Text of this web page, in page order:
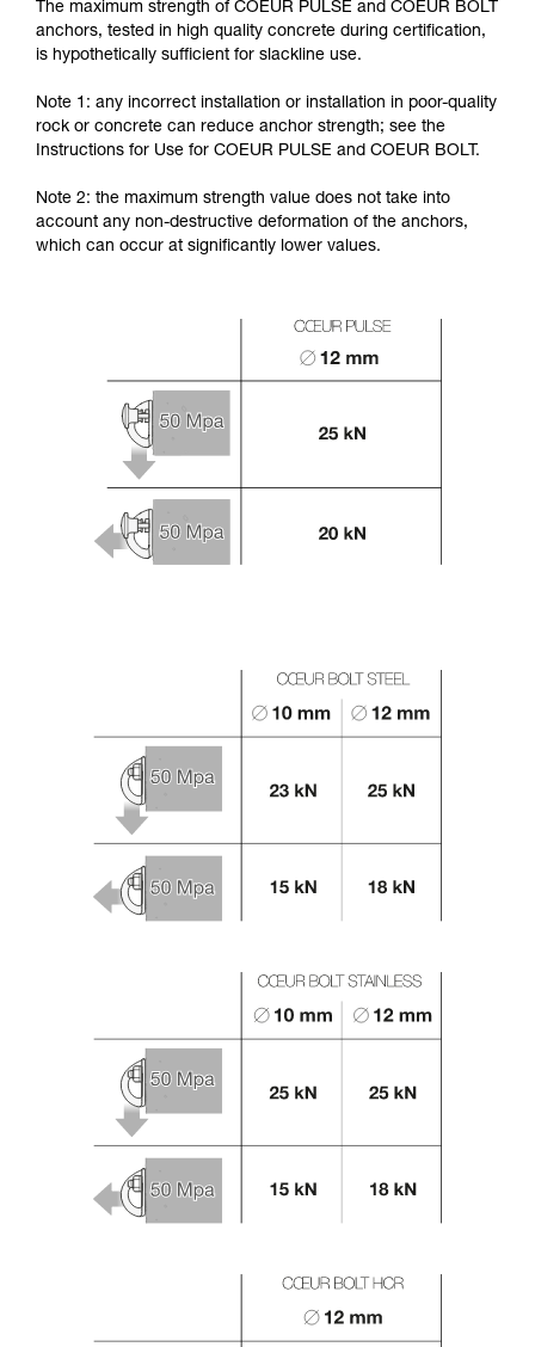
The maximum strength of COEUR PULSE and COEUR BOLT
anchors, tested in high quality concrete during certification,
is hypothetically sufficient for slackline use.
Note 1: any incorrect installation or installation in poor-quality
rock or concrete can reduce anchor strength; see the
Instructions for Use for COEUR PULSE and COEUR BOLT.
Note 2: the maximum strength value does not take into
account any non-destructive deformation of the anchors,
which can occur at significantly lower values.